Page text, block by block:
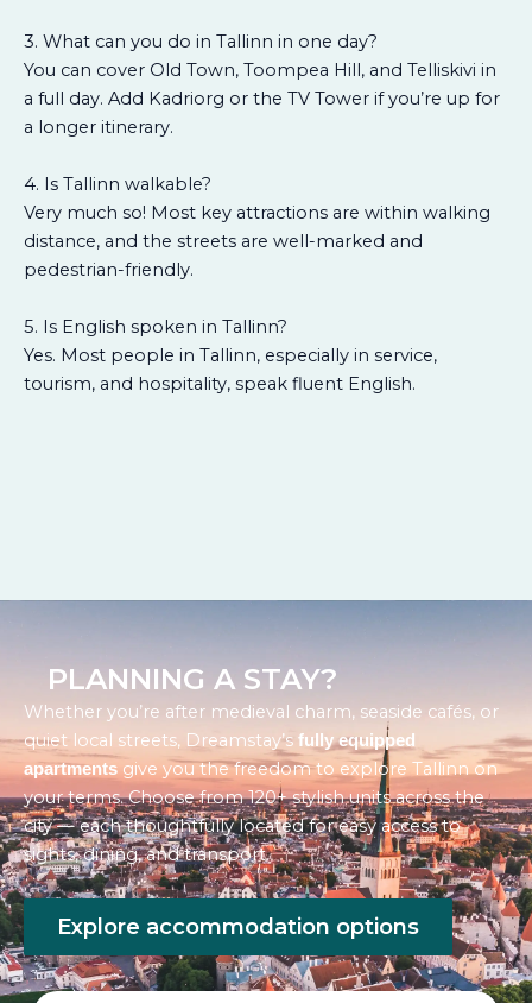
3. What can you do in Tallinn in one day?
You can cover Old Town, Toompea Hill, and Telliskivi in
a full day. Add Kadriorg or the TV Tower if you’re up for
a longer itinerary.
4. Is Tallinn walkable?
Very much so! Most key attractions are within walking
distance, and the streets are well-marked and
pedestrian-friendly.
5. Is English spoken in Tallinn?
Yes. Most people in Tallinn, especially in service,
tourism, and hospitality, speak fluent English.
PLANNING A STAY?
Whether you’re after medieval charm, seaside cafés, or
quiet local streets, Dreamstay’s fully equipped
apartments give you the freedom to explore Tallinn on
your terms. Choose from 120+ stylish units across the
city — each thoughtfully located for easy access to
sights, dining, and transport.
Explore accommodation options